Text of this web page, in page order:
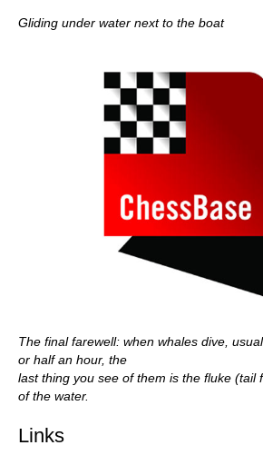
Gliding under water next to the boat
The final farewell: when whales dive,
or half an hour, the
last thing you see of them is the fluke (tail
of the water.
Links